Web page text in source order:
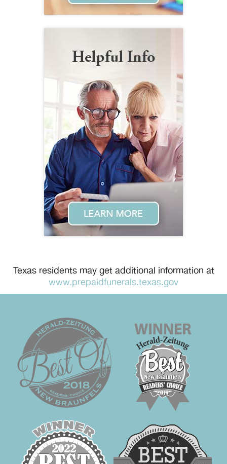
Texas residents may get additional information at
www.prepaidfunerals.texas.gov